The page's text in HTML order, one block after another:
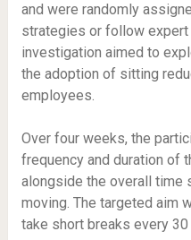
and were randomly
strategies or follow expert
investigation aimed to
the adoption of sitting
employees.
Over four weeks, the
frequency and duration of
alongside the overall time
moving. The targeted aim
take short breaks every